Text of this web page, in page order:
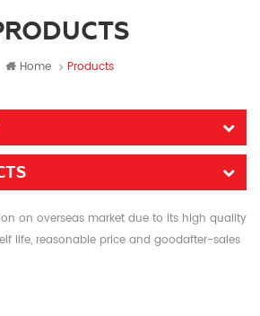
Home Products
on overseas market due to its high quality
life, reasonable price and goodafter-sales